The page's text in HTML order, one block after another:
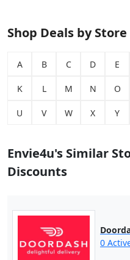
Shop Deals by Store
A B C D E
K L M N O
U V W X Y
Envie4u's Similar
Discounts
0